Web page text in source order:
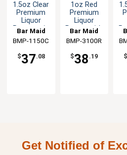
1.5oz Clear
Premium
Liquor
Pourer w/o
Per Pack
Bar Maid
BMP-1150C
$37.08
1oz Red
Premium
Liquor
Pourer with
Bar Maid
BMP-3100R
$38 .19 $
Get Notified of